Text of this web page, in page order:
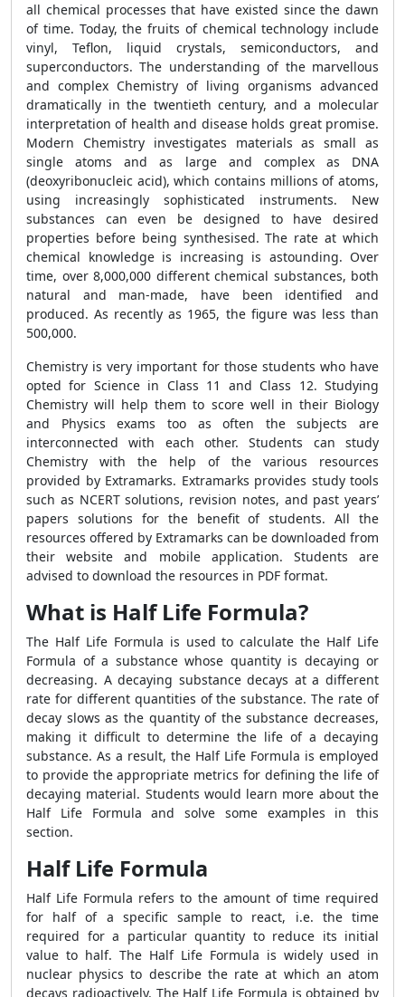
all chemical processes that have existed since the dawn
of time. Today, the fruits of chemical technology include
vinyl, Teflon, liquid crystals, semiconductors, and
superconductors. The understanding of the marvellous
and complex Chemistry of living organisms advanced
dramatically in the twentieth century, and a molecular
interpretation of health and disease holds great promise.
Modern Chemistry investigates materials as small as
single atoms and as large and complex as DNA
(deoxyribonucleic acid), which contains millions of atoms,
using increasingly sophisticated instruments. New
substances can even be designed to have desired
properties before being synthesised. The rate at which
chemical knowledge is increasing is astounding. Over
time, over 8,000,000 different chemical substances, both
natural and man-made, have been identified and
produced. As recently as 1965, the figure was less than
500,000.
Chemistry is very important for those students who have
opted for Science in Class 11 and Class 12. Studying
Chemistry will help them to score well in their Biology
and Physics exams too as often the subjects are
interconnected with each other. Students can study
Chemistry with the help of the various resources
provided by Extramarks. Extramarks provides study tools
such as NCERT solutions, revision notes, and past years’
papers solutions for the benefit of students. All the
resources offered by Extramarks can be downloaded from
their website and mobile application. Students are
advised to download the resources in PDF format.
What is Half Life Formula?
The Half Life Formula is used to calculate the Half Life
Formula of a substance whose quantity is decaying or
decreasing. A decaying substance decays at a different
rate for different quantities of the substance. The rate of
decay slows as the quantity of the substance decreases,
making it difficult to determine the life of a decaying
substance. As a result, the Half Life Formula is employed
to provide the appropriate metrics for defining the life of
decaying material. Students would learn more about the
Half Life Formula and solve some examples in this
section.
Half Life Formula
Half Life Formula refers to the amount of time required
for half of a specific sample to react, i.e. the time
required for a particular quantity to reduce its initial
value to half. The Half Life Formula is widely used in
nuclear physics to describe the rate at which an atom
decays radioactively. The Half Life Formula is obtained by